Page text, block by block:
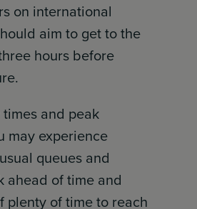
on international
aim to get to the
hours before
and peak
may experience
queues and
ahead of time and
plenty of time to reach